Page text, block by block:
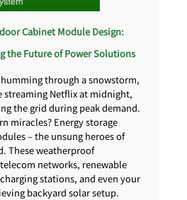
Cabinet Module Design:
the Future of Power Solutions
through a snowstorm,
streaming Netflix at midnight,
the grid during peak demand.
miracles? Energy storage
– the unsung heroes of
These weatherproof
networks, renewable
stations, and even your
backyard solar setup.